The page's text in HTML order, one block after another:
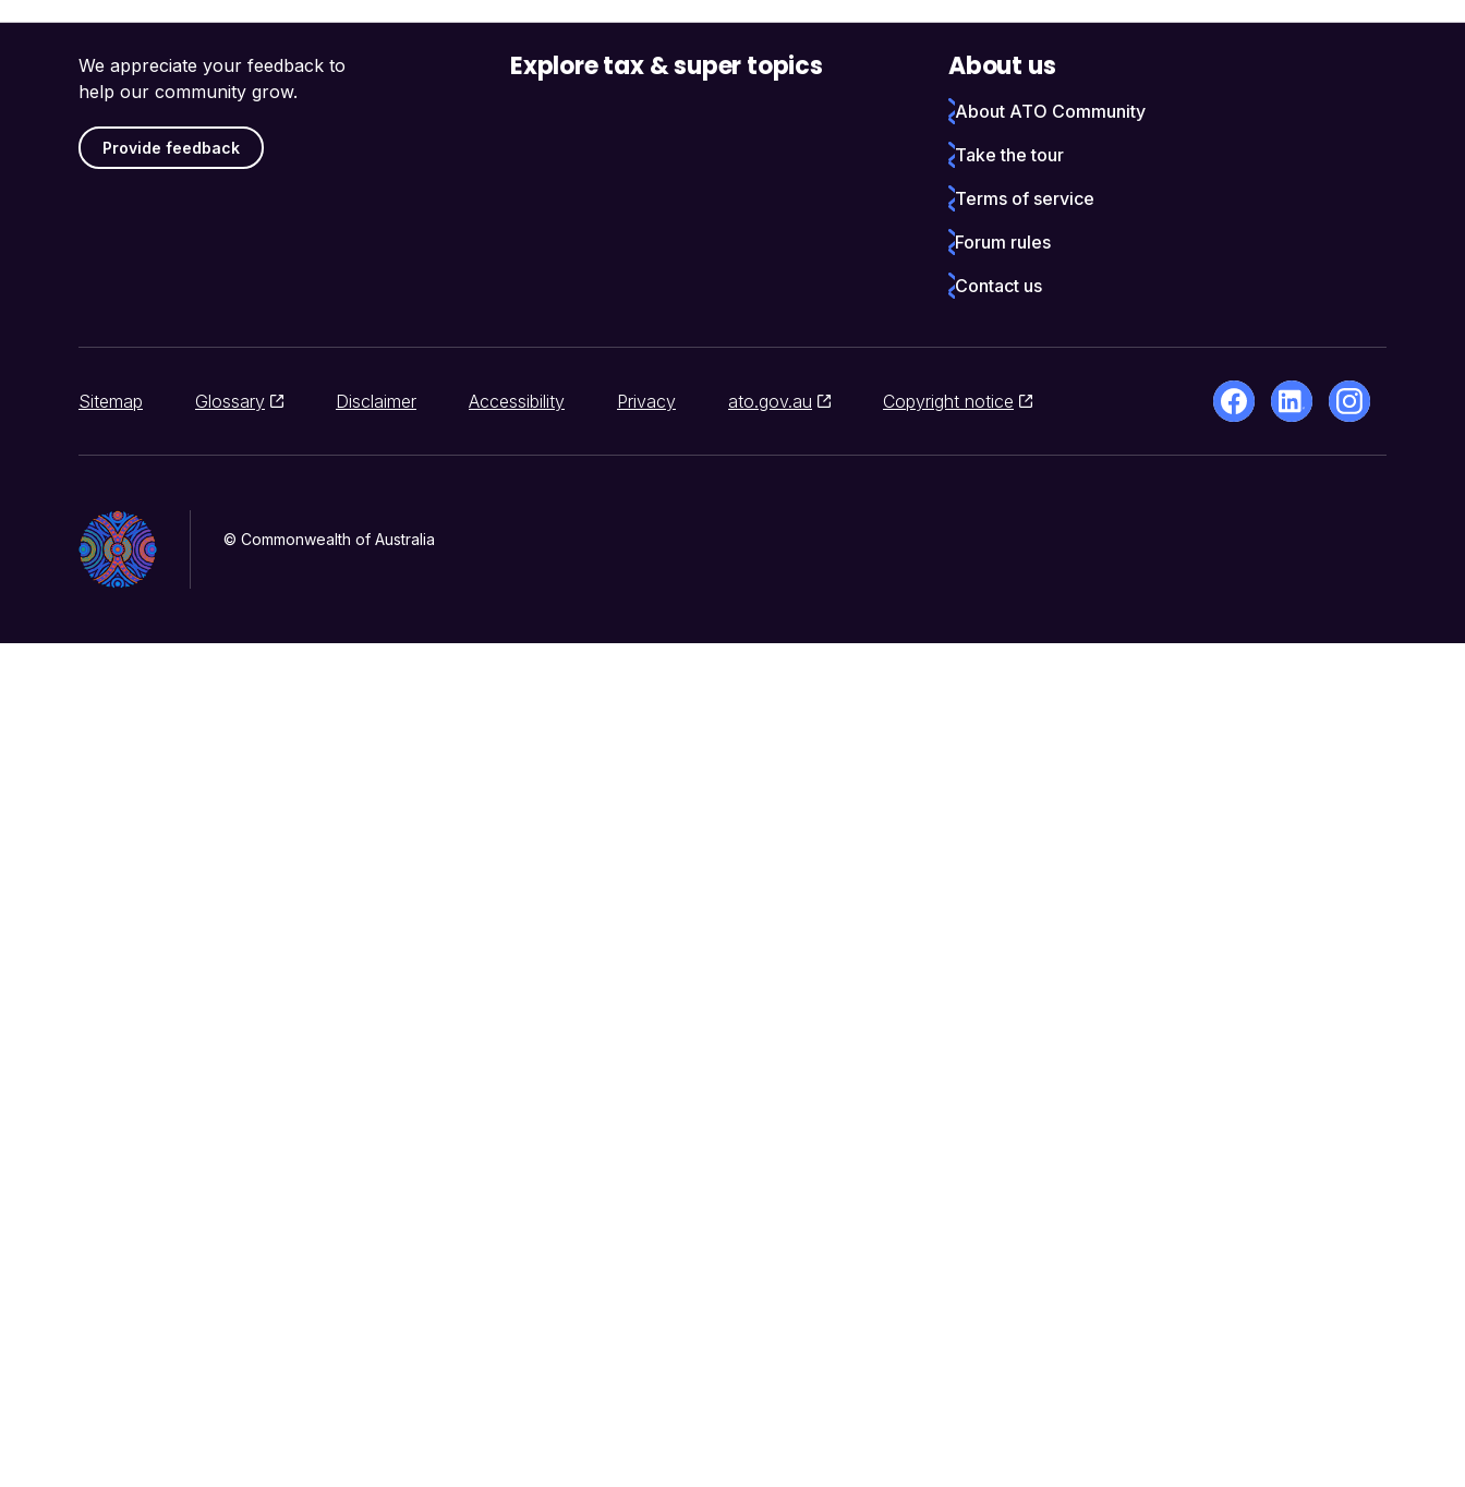
We appreciate your feedback to
help our community grow.
Provide feedback
Explore tax & super topics About us
About ATO Community
Take the tour
Terms of service
Forum rules
Contact us
Sitemap Glossary Disclaimer Accessibility Privacy ato.gov.au Copyright notice
© Commonwealth of Australia